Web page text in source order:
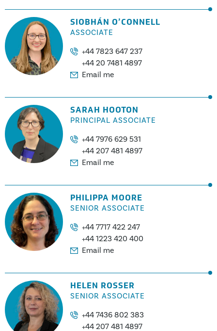
SIOBHÁN O’CONNELL
ASSOCIATE
+44 7823 647 237
+44 20 7481 4897
Email me
SARAH HOOTON
PRINCIPAL ASSOCIATE
+44 7976 629 531
+44 207 481 4897
Email me
PHILIPPA MOORE
SENIOR ASSOCIATE
+44 7717 422 247
+44 1223 420 400
Email me
HELEN ROSSER
SENIOR ASSOCIATE
+44 7436 802 383
+44 207 481 4897